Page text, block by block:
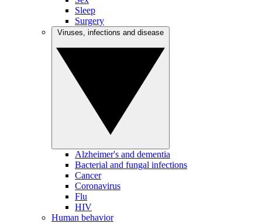
Sleep
Surgery
Alzheimer's and dementia
Bacterial and fungal infections
Cancer
Coronavirus
Flu
HIV
Human behavior